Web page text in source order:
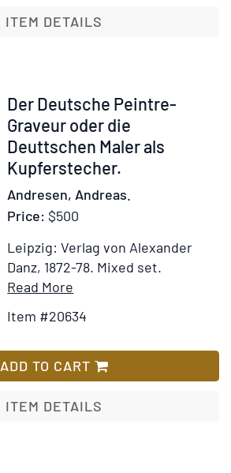
der
der
ganzen
only
ITEM DETAILS
Item
20634
Der Deutsche Peintre-
Graveur oder die
Deuttschen Maler als
Kupferstecher.
Andresen, Andreas.
Price: $500
Leipzig: Verlag von Alexander
Danz, 1872-78. Mixed set.
Read More
for
Deutsche
Peintre-
Graveur
Wish
Item #20634
ADD TO CART
ITEM DETAILS